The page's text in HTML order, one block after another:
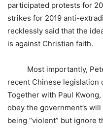
participated protests for
strikes for 2019 anti-
recklessly said that the
is against Christian faith.
Most importantly,
recent Chinese legislation
Together with Paul
obey the government’s
being “violent” but ignore